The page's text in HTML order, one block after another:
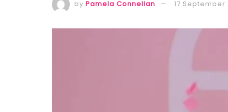
by Pamela Connellan 17 September